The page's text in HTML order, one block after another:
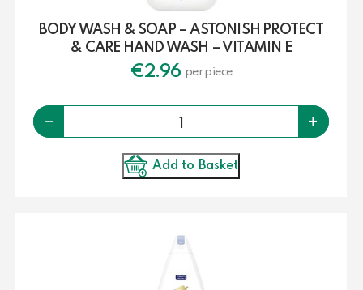
BODY WASH & SOAP – ASTONISH PROTECT
& CARE HAND WASH – VITAMIN E
€2.96 per piece
- Quantity +
Add to Basket